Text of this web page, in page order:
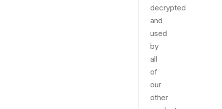
decrypted
and
used
by
all
of
our
other